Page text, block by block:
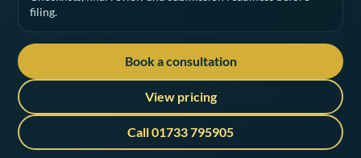
filing.
Book a consultation
View pricing
Call 01733 795905